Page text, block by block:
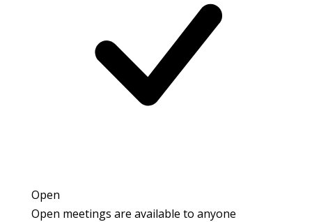
Open
Open meetings are available to anyone